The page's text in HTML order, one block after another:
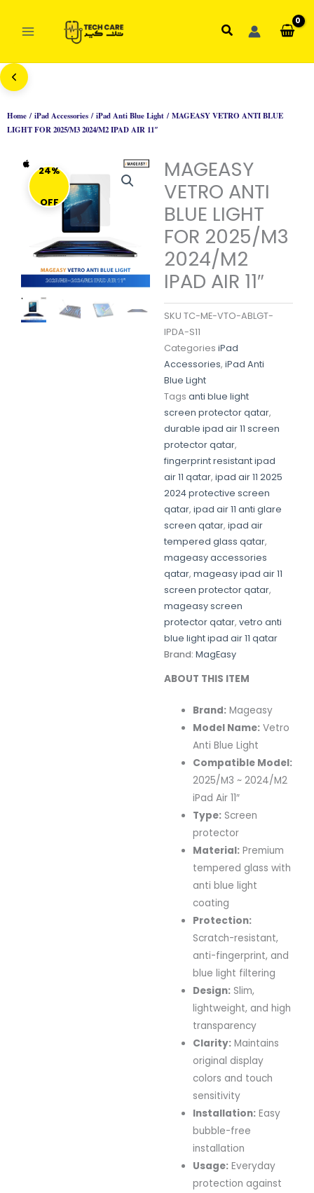
Search
Home/iPad Accessories/iPad Anti Blue Light/ MAGEASY VETRO ANTI BLUE
LIGHT FOR 2025/M3 2024/M2 IPAD AIR 11″
24%
OFF
MAGEASY
VETRO ANTI
BLUE LIGHT
FOR 2025/M3
2024/M2
IPAD AIR 11″
SKU TC-ME-VTO-ABLGT-
IPDA-S11
Categories iPad
Accessories, iPad Anti
Blue Light
Tags anti blue light
screen protector qatar,
durable ipad air 11 screen
protector qatar,
fingerprint resistant ipad
air 11 qatar, ipad air 11 2025
2024 protective screen
qatar, ipad air 11 anti glare
screen qatar, ipad air
tempered glass qatar,
mageasy accessories
qatar, mageasy ipad air 11
screen protector qatar,
mageasy screen
protector qatar, vetro anti
blue light ipad air 11 qatar
Brand: MagEasy
ABOUT THIS ITEM
Brand: Mageasy
Model Name: Vetro
Anti Blue Light
Compatible Model:
2025/M3 ~ 2024/M2
iPad Air 11″
Type: Screen
protector
Material: Premium
tempered glass with
anti blue light
coating
Protection:
Scratch-resistant,
anti-fingerprint, and
blue light filtering
Design: Slim,
lightweight, and high
transparency
Clarity: Maintains
original display
colors and touch
sensitivity
Installation: Easy
bubble-free
installation
Usage: Everyday
protection against